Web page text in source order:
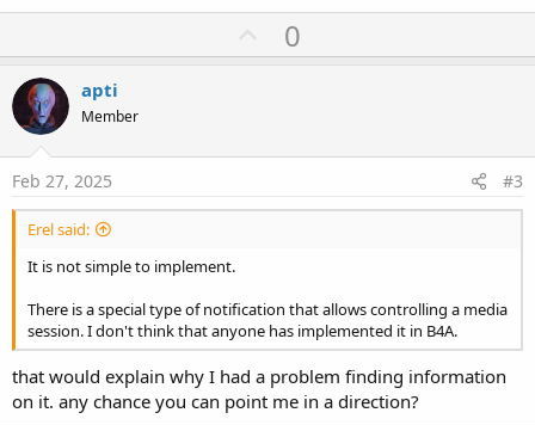
U
p
t
0
apti
Member
Feb 27, 2025 #3
Erel said:
It is not simple to implement.
There is a special type of notification that allows controlling a media
session. I don't think that anyone has implemented it in B4A.
that would explain why I had a problem finding information
on it. any chance you can point me in a direction?